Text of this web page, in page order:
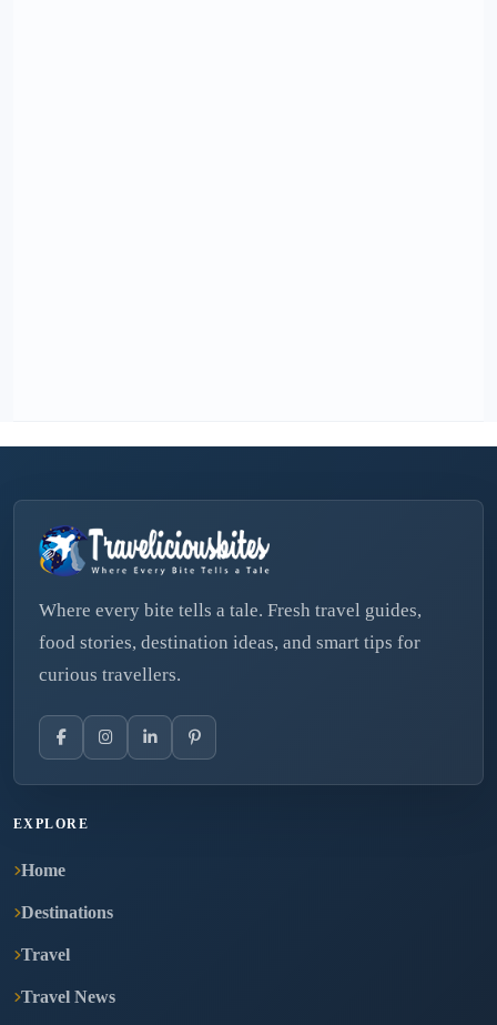
Where every bite tells a tale. Fresh travel guides,
food stories, destination ideas, and smart tips for
curious travellers.
EXPLORE
Home
Destinations
Travel
Travel News